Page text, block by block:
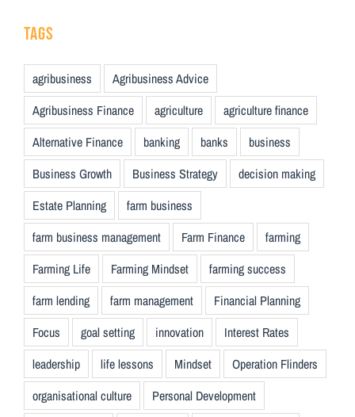
TAGS
agribusiness
Agribusiness Advice
Agribusiness Finance
agriculture
agriculture finance
Alternative Finance
banking banks
business
Business Growth
Business Strategy
decision making
Estate Planning
farm business
farm business management
Farm Finance
farming
Farming Life
Farming Mindset
farming success
farm lending
farm management
Financial Planning
Focus
goal setting innovation
Interest Rates
leadership
life lessons Mindset
Operation Flinders
organisational culture
Personal Development